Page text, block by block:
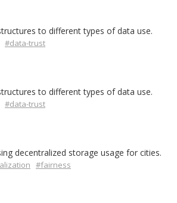
to different types of data use.
#data-trust
to different types of data use.
#data-trust
decentralized storage usage for cities.
#fairness